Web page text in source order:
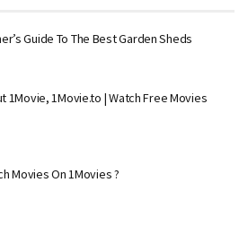
Guide To The Best Garden Sheds
1Movie, 1Movie.to | Watch Free Movies
Movies On 1Movies ?